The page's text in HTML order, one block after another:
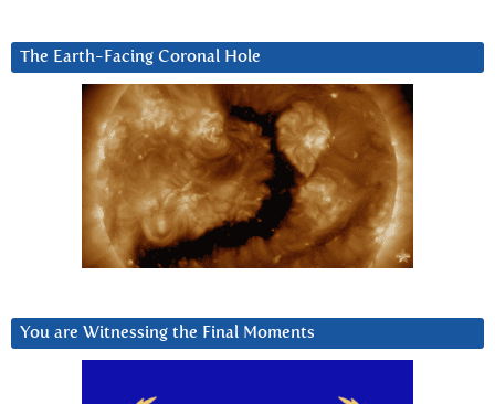
The Earth-Facing Coronal Hole
You are Witnessing the Final Moments